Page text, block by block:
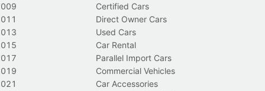
Certified Cars
Direct Owner Cars
Used Cars
Car Rental
Parallel Import Cars
Commercial Vehicles
Car Accessories